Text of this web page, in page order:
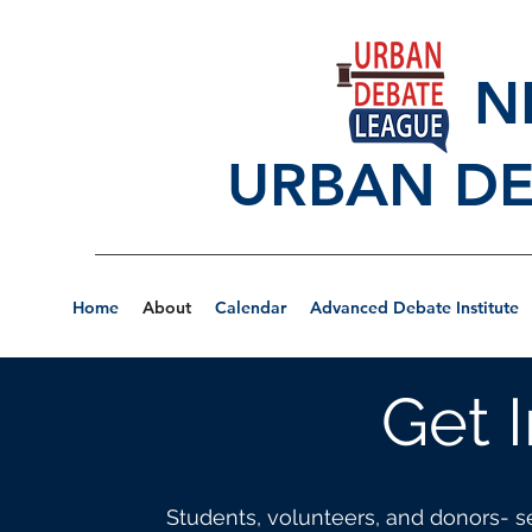
URBAN
Home About Calendar Advanced Debate Institute
Get
Students, volunteers, and donors-